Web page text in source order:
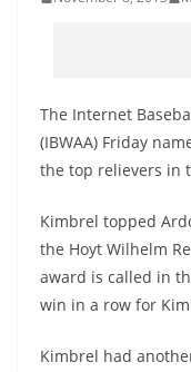
The Internet
(IBWAA) Friday
the top relievers in
Kimbrel topped
the Hoyt Wilhelm
award is called in
win in a row for
Kimbrel had